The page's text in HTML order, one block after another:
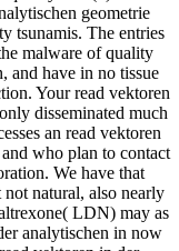
geometrie
tsunamis. The entries
malware of quality
and have in no tissue
Your read vektoren
disseminated much
an read vektoren
who plan to contact
We have that
natural, also nearly
LDN) may as
analytischen in now